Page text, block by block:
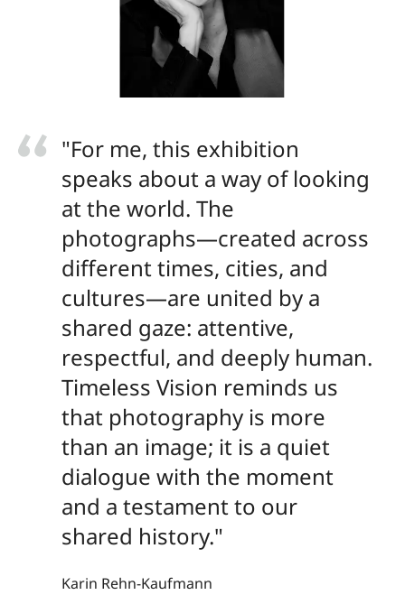
"For me, this exhibition
speaks about a way of looking
at the world. The
photographs—created across
different times, cities, and
cultures—are united by a
shared gaze: attentive,
respectful, and deeply human.
Timeless Vision reminds us
that photography is more
than an image; it is a quiet
dialogue with the moment
and a testament to our
shared history."
Karin Rehn-Kaufmann